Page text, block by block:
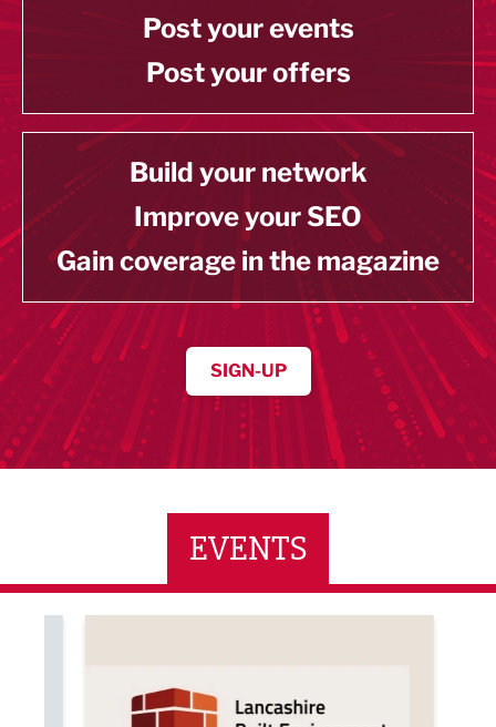
Post your events
Post your offers
Build your network
Improve your SEO
Gain coverage in the magazine
SIGN-UP
EVENTS